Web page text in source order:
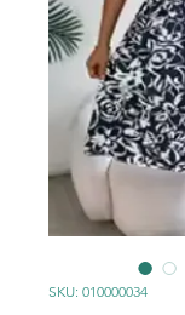
SKU: 010000034